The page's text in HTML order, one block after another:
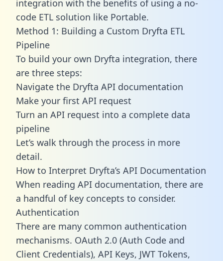
integration with the benefits of using a no-
code ETL solution like Portable.
Method 1: Building a Custom Dryfta ETL
Pipeline
To build your own Dryfta integration, there
are three steps:
Navigate the Dryfta API documentation
Make your first API request
Turn an API request into a complete data
pipeline
Let’s walk through the process in more
detail.
How to Interpret Dryfta’s API Documentation
When reading API documentation, there are
a handful of key concepts to consider.
Authentication
There are many common authentication
mechanisms. OAuth 2.0 (Auth Code and
Client Credentials), API Keys, JWT Tokens,